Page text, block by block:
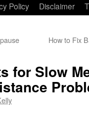
Policy Disclaimer
How to Fix
for Slow